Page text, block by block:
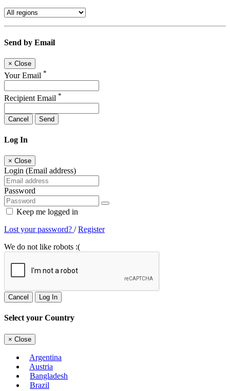
Send by Email
× Close
Your Email *
Recipient Email *
Cancel Send
Log In
× Close
Login (Email address)
Password
Keep me logged in
Lost your password? /Register
We do not like robots :(
Cancel Log In
Select your Country
× Close
Argentina
Austria
Bangladesh
Brazil